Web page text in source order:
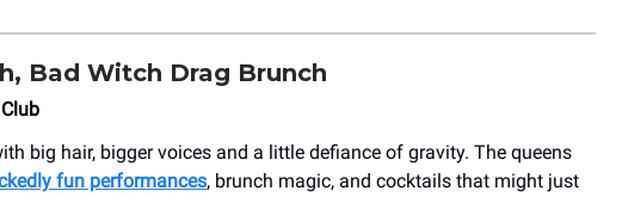
Bad Witch Drag Brunch
big hair, bigger voices and a little defiance of gravity. The queens
fun performances, brunch magic, and cocktails that might just